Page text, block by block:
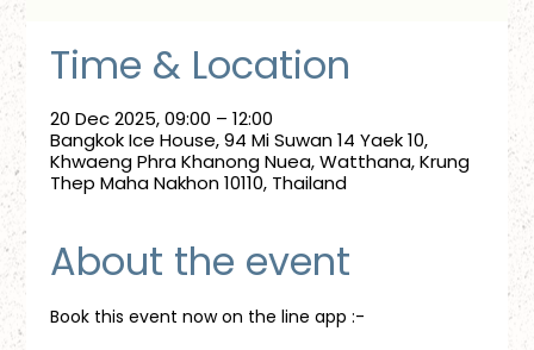
Time & Location
20 Dec 2025, 09:00 – 12:00
Bangkok Ice House, 94 Mi Suwan 14 Yaek 10,
Khwaeng Phra Khanong Nuea, Watthana, Krung
Thep Maha Nakhon 10110, Thailand
About the event
Book this event now on the line app :-